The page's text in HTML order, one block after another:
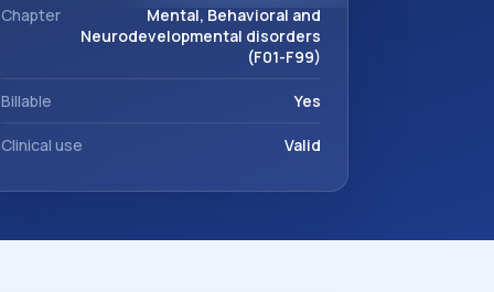
Chapter
Mental, Behavioral and
Neurodevelopmental disorders
(F01-F99)
Billable Yes
Clinical use Valid